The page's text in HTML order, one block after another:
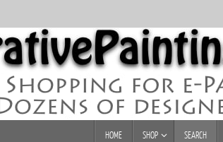
HOME SHOP SEARCH